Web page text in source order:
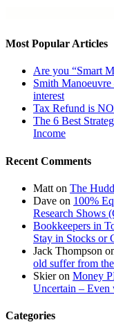
Most Popular Articles
Are you “Smart
Smith
interest
Tax Refund is
The 6 Best
Income
Recent Comments
Matt on The
Dave on 100%
Research Shows
Bookkeepers in
Stay in Stocks or
Jack Thompson
old suffer from
Skieron Money
Uncertain –
Categories